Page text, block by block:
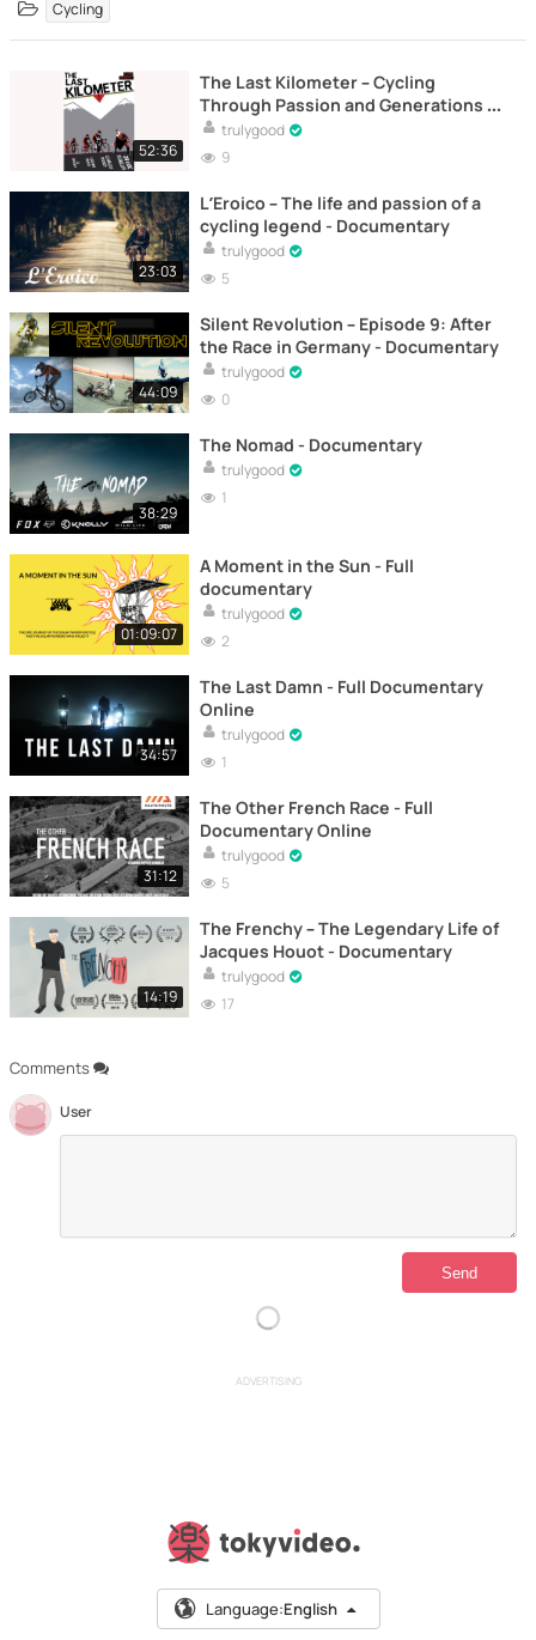
Cycling
Comments
User
52:36
The Last Kilometer – Cycling
Through Passion and Generations -
Documentary
trulygood
9
23:03
L’Eroico – The life and passion of a
cycling legend - Documentary
trulygood
5
44:09
Silent Revolution – Episode 9: After
the Race in Germany - Documentary
trulygood
0
38:29
The Nomad - Documentary
trulygood
1
01:09:07
A Moment in the Sun - Full
documentary
trulygood
2
34:57
The Last Damn - Full Documentary
Online
trulygood
1
31:12
The Other French Race - Full
Documentary Online
trulygood
5
14:19
The Frenchy – The Legendary Life of
Jacques Houot - Documentary
trulygood
17
ADVERTISING
Language:English